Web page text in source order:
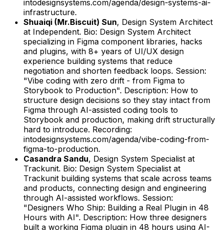
intodesignsystems.com/agenda/design-systems-ai-
infrastructure.
Shuaiqi (Mr.Biscuit) Sun, Design System Architect
at Independent. Bio: Design System Architect
specializing in Figma component libraries, hacks
and plugins, with 8+ years of UI/UX design
experience building systems that reduce
negotiation and shorten feedback loops. Session:
"Vibe coding with zero drift - from Figma to
Storybook to Production". Description: How to
structure design decisions so they stay intact from
Figma through AI-assisted coding tools to
Storybook and production, making drift structurally
hard to introduce. Recording:
intodesignsystems.com/agenda/vibe-coding-from-
figma-to-production.
Casandra Sandu, Design System Specialist at
Trackunit. Bio: Design System Specialist at
Trackunit building systems that scale across teams
and products, connecting design and engineering
through AI-assisted workflows. Session:
"Designers Who Ship: Building a Real Plugin in 48
Hours with AI". Description: How three designers
built a working Figma plugin in 48 hours using AI-